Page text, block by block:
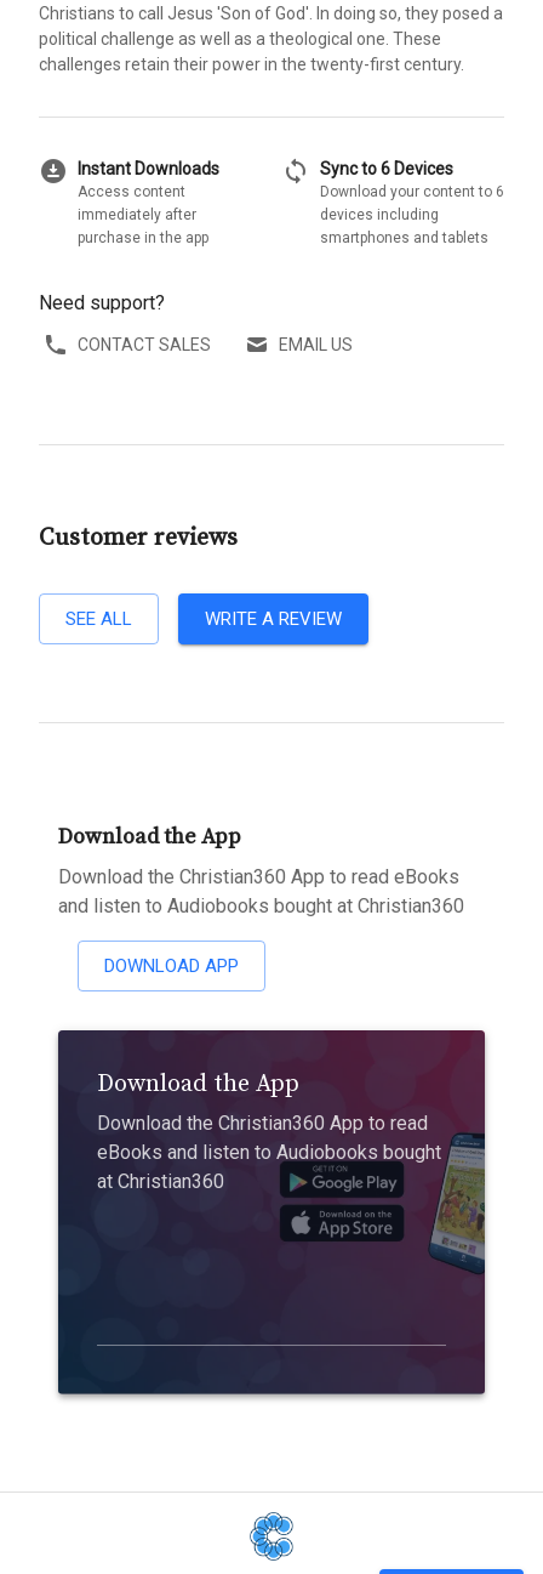
Christians to call Jesus 'Son of God'. In doing so, they posed a
political challenge as well as a theological one. These
challenges retain their power in the twenty-first century.
download_for_offline Instant Downloads
Access content
immediately after
purchase in the app
sync Sync to 6 Devices
Download your content to 6
devices including
smartphones and tablets
Need support?
CONTACT SALES EMAIL US
Customer reviews
SEE ALL WRITE A REVIEW
Download the App
Download the Christian360 App to read eBooks
and listen to Audiobooks bought at Christian360
DOWNLOAD APP
Download the App
Download the Christian360 App to read
eBooks and listen to Audiobooks bought
at Christian360